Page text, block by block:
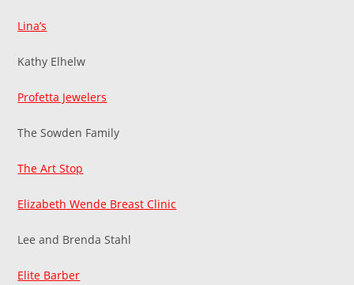
Lina’s
Kathy Elhelw
Profetta Jewelers
The Sowden Family
The Art Stop
Elizabeth Wende Breast Clinic
Lee and Brenda Stahl
Elite Barber